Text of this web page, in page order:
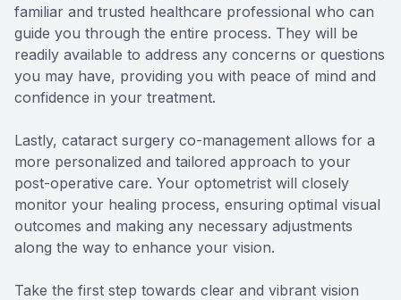
familiar and trusted healthcare professional who can
guide you through the entire process. They will be
readily available to address any concerns or questions
you may have, providing you with peace of mind and
confidence in your treatment.
Lastly, cataract surgery co-management allows for a
more personalized and tailored approach to your
post-operative care. Your optometrist will closely
monitor your healing process, ensuring optimal visual
outcomes and making any necessary adjustments
along the way to enhance your vision.
Take the first step towards clear and vibrant vision